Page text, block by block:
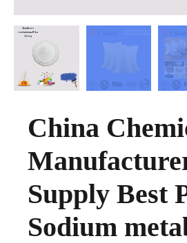
China
Supply Best
Sodium